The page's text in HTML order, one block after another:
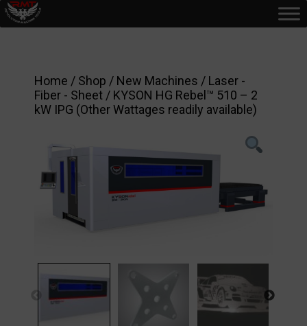
Home / Shop / New Machines / Laser -
Fiber - Sheet / KYSON HG Rebel™ 510 – 2
kW IPG (Other Wattages readily available)